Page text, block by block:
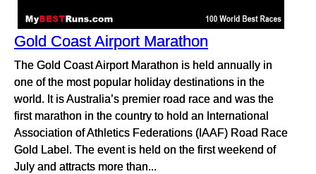
Gold Coast Airport Marathon
The Gold Coast Airport Marathon is held annually in
one of the most popular holiday destinations in the
world. It is Australia’s premier road race and was the
first marathon in the country to hold an International
Association of Athletics Federations (IAAF) Road Race
Gold Label. The event is held on the first weekend of
July and attracts more than...